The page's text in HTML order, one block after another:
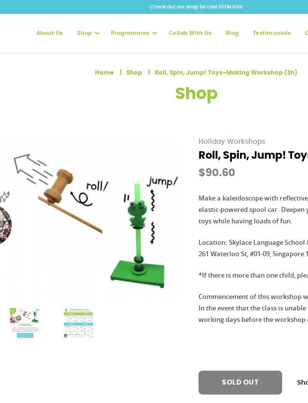
Check out our shop for cool STEM kits!
About Us Shop Programmes Collab With Us Blog Testimonials
Home Shop Roll, Spin, Jump! Toys-Making Workshop (3h)
Shop
Holiday Workshops
Roll, Spin, Jump!
$90.60
Make a kaleidoscope with
elastic-powered spool car.
toys while having loads of fun.
Location: Skylace Language
261 Waterloo St, #01-09, Singapore
*If there is more than one child,
Commencement of this workshop
In the event that the class is
working days before the workshop
SOLD OUT